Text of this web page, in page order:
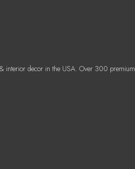
interior decor in the USA. Over 300